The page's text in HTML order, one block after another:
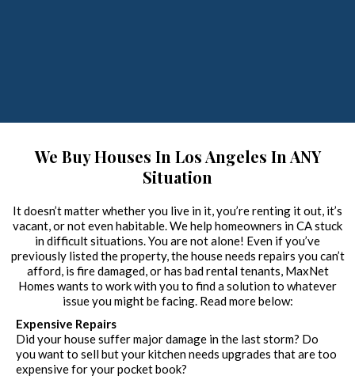
We Buy Houses In Los Angeles In ANY
Situation
It doesn’t matter whether you live in it, you’re renting it out, it’s
vacant, or not even habitable. We help homeowners in CA stuck
in difficult situations. You are not alone! Even if you’ve
previously listed the property, the house needs repairs you can’t
afford, is fire damaged, or has bad rental tenants, MaxNet
Homes wants to work with you to find a solution to whatever
issue you might be facing. Read more below:
Expensive Repairs
Did your house suffer major damage in the last storm? Do
you want to sell but your kitchen needs upgrades that are too
expensive for your pocket book?